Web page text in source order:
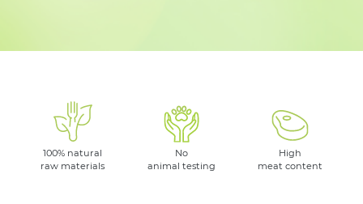
100% natural
raw materials
No
animal testing
High
meat content